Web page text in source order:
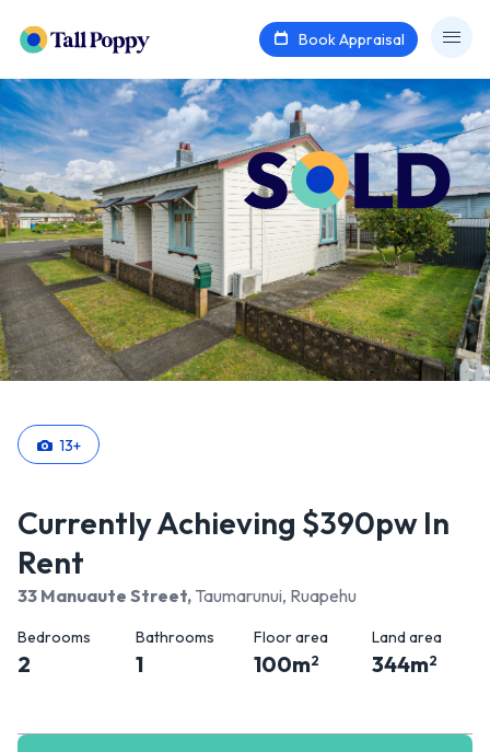
Book Appraisal
13+
Currently Achieving $390pw In
Rent
33 Manuaute Street, Taumarunui, Ruapehu
Bedrooms
2
Bathrooms
1
Floor area
100m2
Land area
344m2